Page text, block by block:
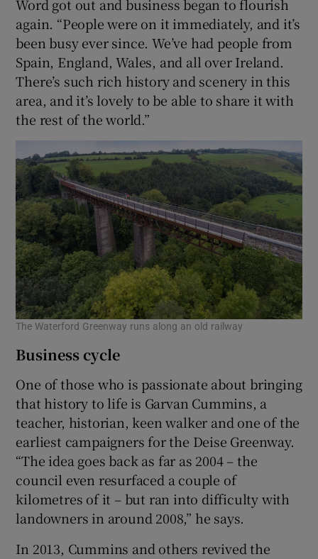
Word got out and business began to flourish
again. “People were on it immediately, and it’s
been busy ever since. We’ve had people from
Spain, England, Wales, and all over Ireland.
There’s such rich history and scenery in this
area, and it’s lovely to be able to share it with
the rest of the world.”
The Waterford Greenway runs along an old railway
Business cycle
One of those who is passionate about bringing
that history to life is Garvan Cummins, a
teacher, historian, keen walker and one of the
earliest campaigners for the Deise Greenway.
“The idea goes back as far as 2004 – the
council even resurfaced a couple of
kilometres of it – but ran into difficulty with
landowners in around 2008,” he says.
In 2013, Cummins and others revived the